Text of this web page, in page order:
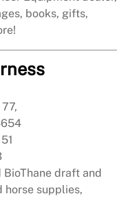
books, gifts,
draft and
horse supplies,